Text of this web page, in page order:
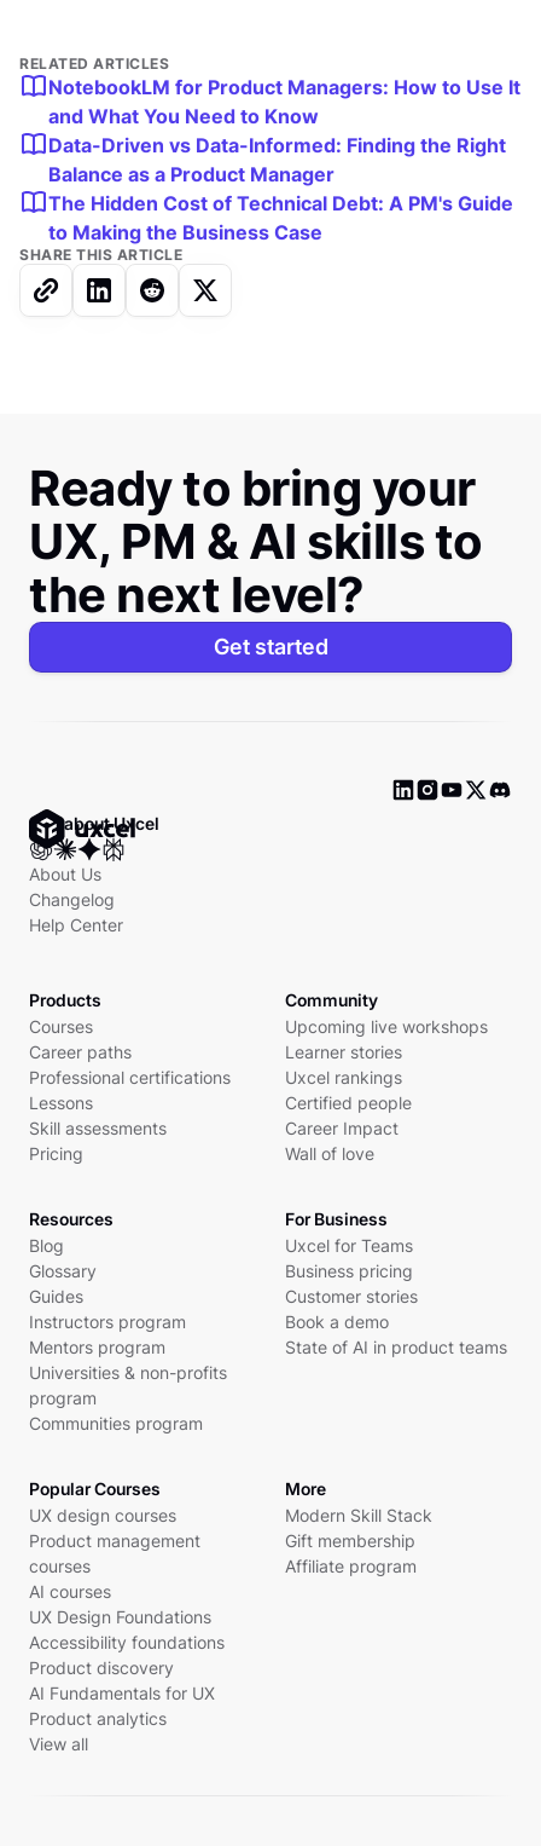
RELATED ARTICLES
NotebookLM for Product Managers: How to Use It
and What You Need to Know
Data-Driven vs Data-Informed: Finding the Right
Balance as a Product Manager
The Hidden Cost of Technical Debt: A PM's Guide
to Making the Business Case
SHARE THIS ARTICLE
Ready to bring your
UX, PM & AI skills to
the next level?
Get started
Ask about Uxcel
About Us
Changelog
Help Center
Products
Courses
Career paths
Professional certifications
Lessons
Skill assessments
Pricing
Community
Upcoming live workshops
Learner stories
Uxcel rankings
Certified people
Career Impact
Wall of love
Resources
Blog
Glossary
Guides
Instructors program
Mentors program
Universities & non-profits
program
Communities program
For Business
Uxcel for Teams
Business pricing
Customer stories
Book a demo
State of AI in product teams
Popular Courses
UX design courses
Product management
courses
AI courses
UX Design Foundations
Accessibility foundations
Product discovery
AI Fundamentals for UX
Product analytics
View all
More
Modern Skill Stack
Gift membership
Affiliate program